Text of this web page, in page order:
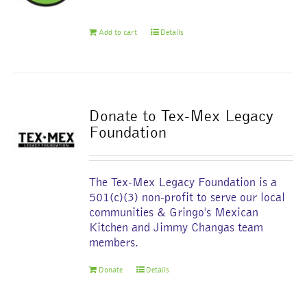
the
Add to cart Details
Donate to Tex-Mex Legacy
Foundation
The Tex-Mex Legacy Foundation is a
501(c)(3) non-profit to serve our local
communities & Gringo's Mexican
Kitchen and Jimmy Changas team
members.
Donate Details